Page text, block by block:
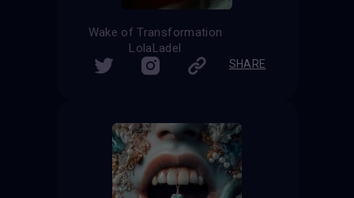
Wake of Transformation
LolaLadel
SHARE